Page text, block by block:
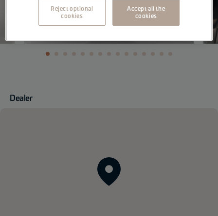
Dealer
Reject optional
cookies
Accept all the
cookies